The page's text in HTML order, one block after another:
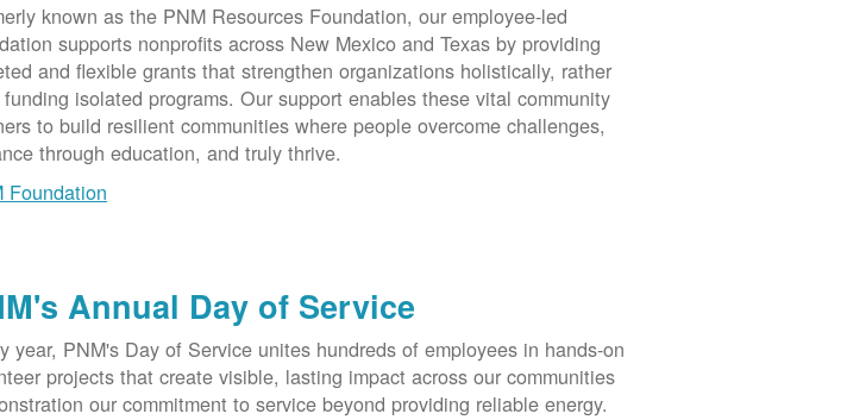
known as the PNM Resources Foundation, our employee-led
supports nonprofits across New Mexico and Texas by providing
and flexible grants that strengthen organizations holistically, rather
isolated programs. Our support enables these vital community
to build resilient communities where people overcome challenges,
through education, and truly thrive.
Foundation
Annual Day of Service
year, PNM's Day of Service unites hundreds of employees in hands-on
projects that create visible, lasting impact across our communities
our commitment to service beyond providing reliable energy.